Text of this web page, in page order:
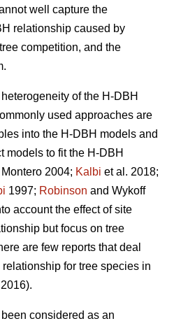
well capture the
relationship caused by
competition, and the
of the H-DBH
used approaches are
into the H-DBH models and
models to fit the H-DBH
2004; Kalbi et al. 2018;
1997; Robinson and Wykoff
account the effect of site
but focus on tree
are few reports that deal
for tree species in
considered as an